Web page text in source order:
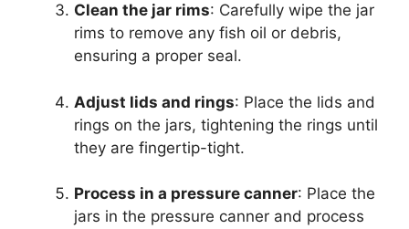
Clean the jar rims: Carefully wipe the jar
rims to remove any fish oil or debris,
ensuring a proper seal.
Adjust lids and rings: Place the lids and
rings on the jars, tightening the rings until
they are fingertip-tight.
Process in a pressure canner: Place the
jars in the pressure canner and process